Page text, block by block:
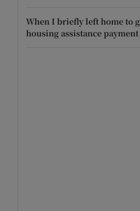
When I briefly left home to
housing assistance